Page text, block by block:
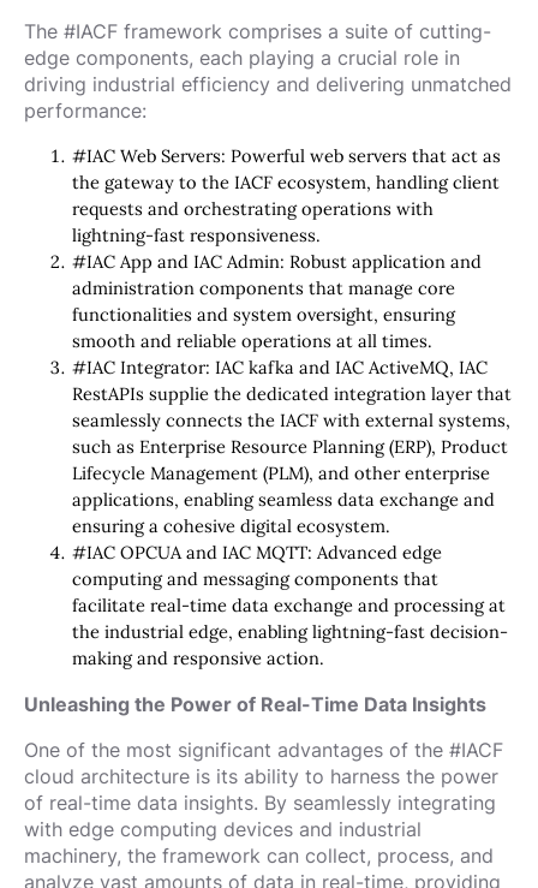
The #IACF framework comprises a suite of cutting-
edge components, each playing a crucial role in
driving industrial efficiency and delivering unmatched
performance:
#IAC Web Servers: Powerful web servers that act as
the gateway to the IACF ecosystem, handling client
requests and orchestrating operations with
lightning-fast responsiveness.
#IAC App and IAC Admin: Robust application and
administration components that manage core
functionalities and system oversight, ensuring
smooth and reliable operations at all times.
#IAC Integrator: IAC kafka and IAC ActiveMQ, IAC
RestAPIs supplie the dedicated integration layer that
seamlessly connects the IACF with external systems,
such as Enterprise Resource Planning (ERP), Product
Lifecycle Management (PLM), and other enterprise
applications, enabling seamless data exchange and
ensuring a cohesive digital ecosystem.
#IAC OPCUA and IAC MQTT: Advanced edge
computing and messaging components that
facilitate real-time data exchange and processing at
the industrial edge, enabling lightning-fast decision-
making and responsive action.
Unleashing the Power of Real-Time Data Insights
One of the most significant advantages of the #IACF
cloud architecture is its ability to harness the power
of real-time data insights. By seamlessly integrating
with edge computing devices and industrial
machinery, the framework can collect, process, and
analyze vast amounts of data in real-time, providing